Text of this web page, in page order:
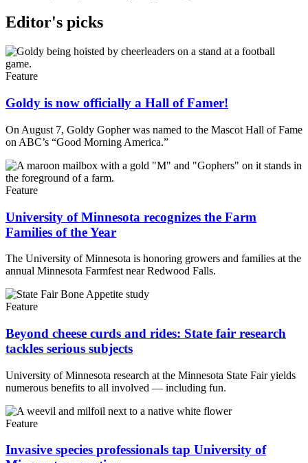
Editor's picks
Feature
Goldy is now officially a Hall of Famer!
On August 7, Goldy Gopher was named to the Mascot Hall of Fame
on ABC’s “Good Morning America.”
Feature
University of Minnesota recognizes the Farm
Families of the Year
The University of Minnesota is honoring growers and families at the
annual Minnesota Farmfest near Redwood Falls.
Feature
Beyond cheese curds and rides: State fair research
tackles serious subjects
University of Minnesota research at the Minnesota State Fair yields
numerous benefits to all involved — including fun.
Feature
Invasive species professionals tap University of